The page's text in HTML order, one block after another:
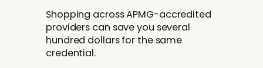
Shopping across APMG-accredited
providers can save you several
hundred dollars for the same
credential.